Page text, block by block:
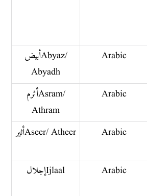
أبيض Abyaz/
Abyadh
Arabic
أثرم Asram/
Athram
Arabic
أثير Aseer/ Atheer
Arabic
إجلال Ijlaal
Arabic